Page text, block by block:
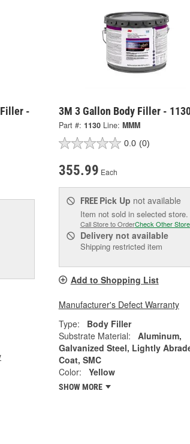
-
3M 3 Gallon Body Filler -
Part #: 1130 Line: MMM
0.0 (0)
355.99 Each
FREE Pick Up not available
Item not sold in selected store.
Call Store to OrderCheck Other
Deliverynot available
Shipping restricted item
Add to Shopping List
Manufacturer's Defect Warranty
Type:
Body Filler
Substrate Material:
Aluminum,
Galvanized Steel, Lightly
Coat, SMC
Color:
Yellow
SHOW MORE